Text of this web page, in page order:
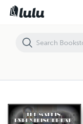
The Malkin - Everything